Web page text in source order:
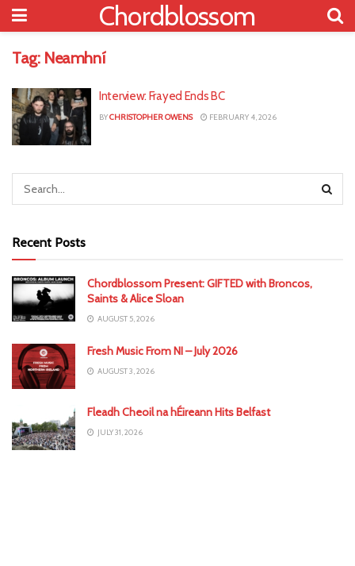
Chordblossom
Tag: Neamhní
Interview: Frayed Ends BC
BYCHRISTOPHER OWENS FEBRUARY 4, 2026
Recent Posts
Chordblossom Present: GIFTED with Broncos,
Saints & Alice Sloan
AUGUST 5, 2026
Fresh Music From NI – July 2026
AUGUST 3, 2026
Fleadh Cheoil na hÉireann Hits Belfast
JULY 31, 2026